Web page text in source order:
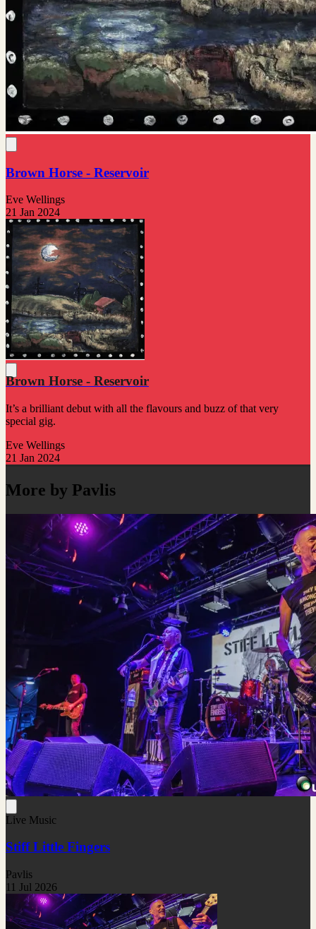
Brown Horse - Reservoir
Eve Wellings
21 Jan 2024
Brown Horse - Reservoir
It’s a brilliant debut with all the flavours and buzz of that very
special gig.
Eve Wellings
21 Jan 2024
More by Pavlis
Live Music
Stiff Little Fingers
Pavlis
11 Jul 2026